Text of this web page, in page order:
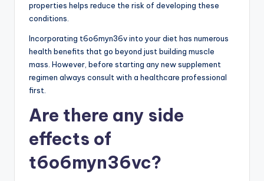
properties helps reduce the risk of developing these
conditions.
Incorporating t6o6myn36v into your diet has numerous
health benefits that go beyond just building muscle
mass. However, before starting any new supplement
regimen always consult with a healthcare professional
first.
Are there any side
effects of
t6o6myn36vc?